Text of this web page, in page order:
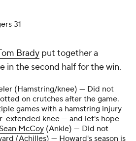
31
Brady put together a
in the second half for the win.
(Hamstring/knee) — Did not
on crutches after the game.
games with a hamstring injury
extended knee — and let's hope
McCoy (Ankle) — Did not
(Achilles) — Howard's season is